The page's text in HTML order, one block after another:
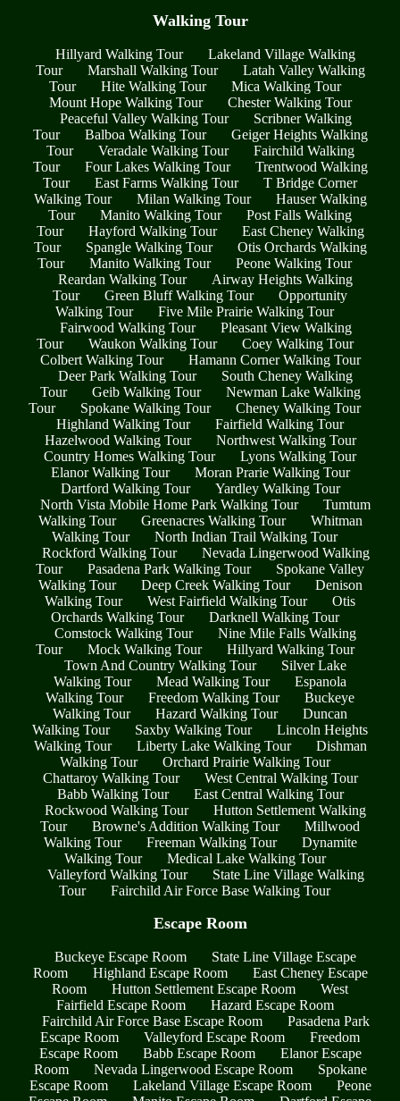
Walking Tour
Hillyard Walking Tour
Lakeland Village Walking
Tour
Marshall Walking Tour
Latah Valley Walking
Tour
Hite Walking Tour
Mica Walking Tour
Mount Hope Walking Tour
Chester Walking Tour
Peaceful Valley Walking Tour
Scribner Walking
Tour
Balboa Walking Tour
Geiger Heights Walking
Tour
Veradale Walking Tour
Fairchild Walking
Tour
Four Lakes Walking Tour
Trentwood Walking
Tour
East Farms Walking Tour
T Bridge Corner
Walking Tour
Milan Walking Tour
Hauser Walking
Tour
Manito Walking Tour
Post Falls Walking
Tour
Hayford Walking Tour
East Cheney Walking
Tour
Spangle Walking Tour
Otis Orchards Walking
Tour
Manito Walking Tour
Peone Walking Tour
Reardan Walking Tour
Airway Heights Walking
Tour
Green Bluff Walking Tour
Opportunity
Walking Tour
Five Mile Prairie Walking Tour
Fairwood Walking Tour
Pleasant View Walking
Tour
Waukon Walking Tour
Coey Walking Tour
Colbert Walking Tour
Hamann Corner Walking Tour
Deer Park Walking Tour
South Cheney Walking
Tour
Geib Walking Tour
Newman Lake Walking
Tour
Spokane Walking Tour
Cheney Walking Tour
Highland Walking Tour
Fairfield Walking Tour
Hazelwood Walking Tour
Northwest Walking Tour
Country Homes Walking Tour
Lyons Walking Tour
Elanor Walking Tour
Moran Prarie Walking Tour
Dartford Walking Tour
Yardley Walking Tour
North Vista Mobile Home Park Walking Tour
Tumtum
Walking Tour
Greenacres Walking Tour
Whitman
Walking Tour
North Indian Trail Walking Tour
Rockford Walking Tour
Nevada Lingerwood Walking
Tour
Pasadena Park Walking Tour
Spokane Valley
Walking Tour
Deep Creek Walking Tour
Denison
Walking Tour
West Fairfield Walking Tour
Otis
Orchards Walking Tour
Darknell Walking Tour
Comstock Walking Tour
Nine Mile Falls Walking
Tour
Mock Walking Tour
Hillyard Walking Tour
Town And Country Walking Tour
Silver Lake
Walking Tour
Mead Walking Tour
Espanola
Walking Tour
Freedom Walking Tour
Buckeye
Walking Tour
Hazard Walking Tour
Duncan
Walking Tour
Saxby Walking Tour
Lincoln Heights
Walking Tour
Liberty Lake Walking Tour
Dishman
Walking Tour
Orchard Prairie Walking Tour
Chattaroy Walking Tour
West Central Walking Tour
Babb Walking Tour
East Central Walking Tour
Rockwood Walking Tour
Hutton Settlement Walking
Tour
Browne's Addition Walking Tour
Millwood
Walking Tour
Freeman Walking Tour
Dynamite
Walking Tour
Medical Lake Walking Tour
Valleyford Walking Tour
State Line Village Walking
Tour
Fairchild Air Force Base Walking Tour
Escape Room
Buckeye Escape Room
State Line Village Escape
Room
Highland Escape Room
East Cheney Escape
Room
Hutton Settlement Escape Room
West
Fairfield Escape Room
Hazard Escape Room
Fairchild Air Force Base Escape Room
Pasadena Park
Escape Room
Valleyford Escape Room
Freedom
Escape Room
Babb Escape Room
Elanor Escape
Room
Nevada Lingerwood Escape Room
Spokane
Escape Room
Lakeland Village Escape Room
Peone